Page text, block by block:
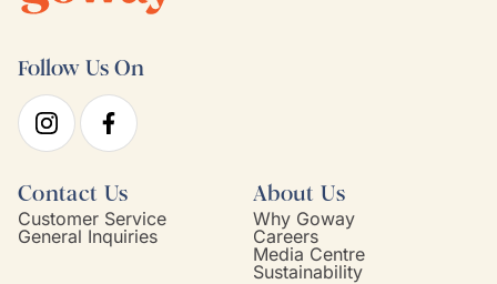
Follow Us On
Contact Us
Customer Service
General Inquiries
About Us
Why Goway
Careers
Media Centre
Sustainability